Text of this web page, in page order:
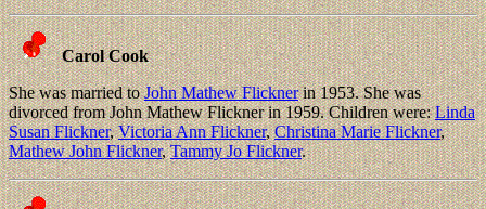
Carol Cook
She was married toJohn Mathew Flicknerin 1953. She was
divorced from John Mathew Flickner in 1959. Children were:Linda
Susan Flickner,Victoria Ann Flickner,Christina Marie Flickner,
Mathew John Flickner,Tammy Jo Flickner.